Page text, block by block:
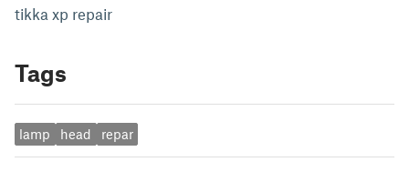
tikka xp repair
Tags
lamp head repar